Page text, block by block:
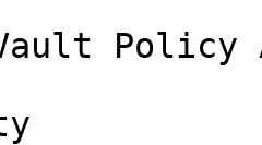
Vault Policy